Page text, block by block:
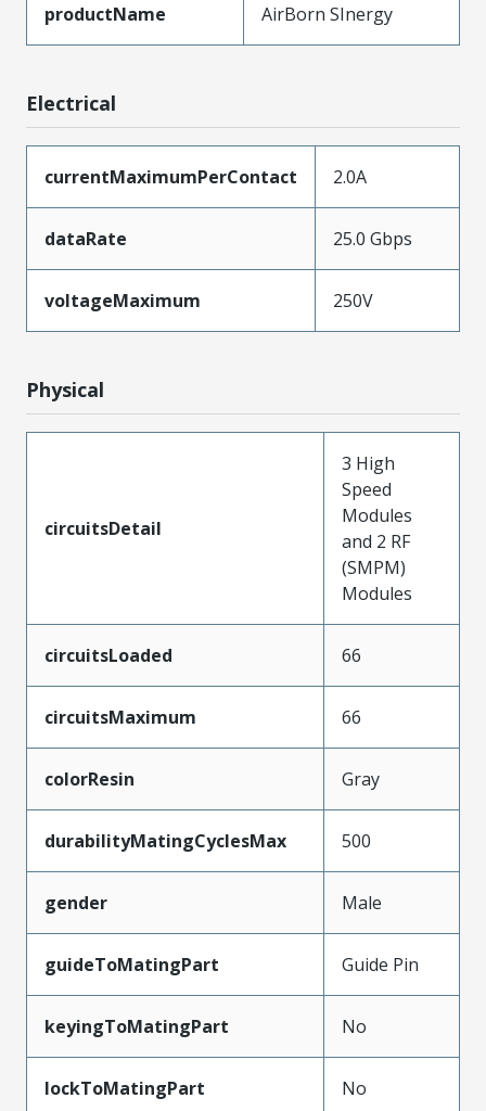
productName AirBorn SInergy
Electrical
currentMaximumPerContact 2.0A
dataRate 25.0 Gbps
voltageMaximum 250V
Physical
circuitsDetail
3 High
Speed
Modules
and 2 RF
(SMPM)
Modules
circuitsLoaded 66
circuitsMaximum 66
colorResin Gray
durabilityMatingCyclesMax 500
gender Male
guideToMatingPart Guide Pin
keyingToMatingPart No
lockToMatingPart No